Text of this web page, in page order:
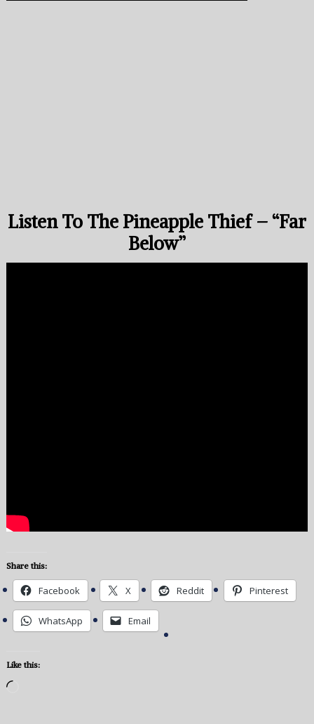
Listen To The Pineapple Thief – “Far
Below”
Share this:
Facebook X Reddit Pinterest
WhatsApp Email
Like this: